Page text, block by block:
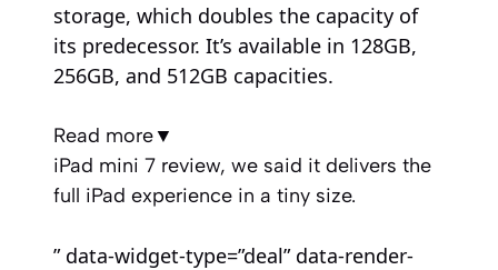
storage, which doubles the capacity of
its predecessor. It’s available in 128GB,
256GB, and 512GB capacities.
Read more▼
iPad mini 7 review, we said it delivers the
full iPad experience in a tiny size.
” data-widget-type=”deal” data-render-